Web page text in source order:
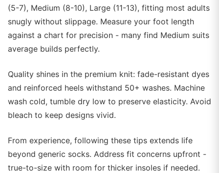
(5-7), Medium (8-10), Large (11-13), fitting most adults
snugly without slippage. Measure your foot length
against a chart for precision - many find Medium suits
average builds perfectly.
Quality shines in the premium knit: fade-resistant dyes
and reinforced heels withstand 50+ washes. Machine
wash cold, tumble dry low to preserve elasticity. Avoid
bleach to keep designs vivid.
From experience, following these tips extends life
beyond generic socks. Address fit concerns upfront -
true-to-size with room for thicker insoles if needed.